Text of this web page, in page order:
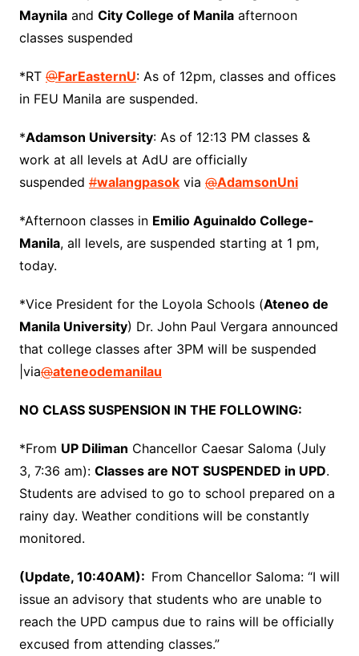
Maynilaand City College of Manilaafternoon
classes suspended
*RT @FarEasternU: As of 12pm, classes and offices
in FEU Manila are suspended.
*Adamson University: As of 12:13 PM classes &
work at all levels at AdU are officially
suspended #walangpasokvia @AdamsonUni
*Afternoon classes in Emilio Aguinaldo College-
Manila, all levels, are suspended starting at 1 pm,
today.
*Vice President for the Loyola Schools (Ateneo de
Manila University) Dr. John Paul Vergara announced
that college classes after 3PM will be suspended
|via@ateneodemanilau
NO CLASS SUSPENSION IN THE FOLLOWING:
*From UP Diliman Chancellor Caesar Saloma (July
3, 7:36 am): Classes are NOT SUSPENDED in UPD.
Students are advised to go to school prepared on a
rainy day. Weather conditions will be constantly
monitored.
(Update, 10:40AM): From Chancellor Saloma: “I will
issue an advisory that students who are unable to
reach the UPD campus due to rains will be officially
excused from attending classes.”